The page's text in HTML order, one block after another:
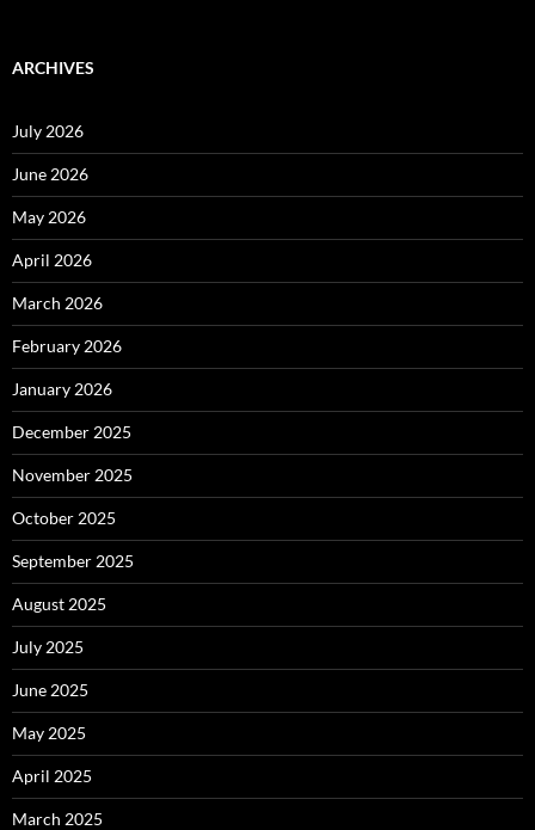
ARCHIVES
July 2026
June 2026
May 2026
April 2026
March 2026
February 2026
January 2026
December 2025
November 2025
October 2025
September 2025
August 2025
July 2025
June 2025
May 2025
April 2025
March 2025